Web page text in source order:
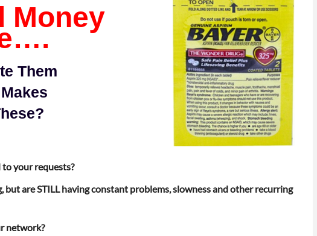
Money
Them
your requests?
are STILL having constant problems, slowness and other recurring
network?